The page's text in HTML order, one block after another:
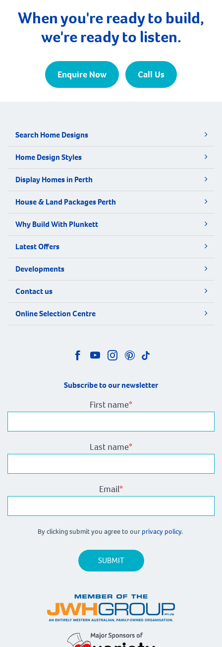
When you're ready to build,
we're ready to listen.
Enquire Now Call Us
Search Home Designs
Home Design Styles
Display Homes in Perth
House & Land Packages Perth
Why Build With Plunkett
Latest Offers
Developments
Contact us
Online Selection Centre
Subscribe to our newsletter
First name*
Last name*
Email*
By clicking submit you agree to our privacy policy.